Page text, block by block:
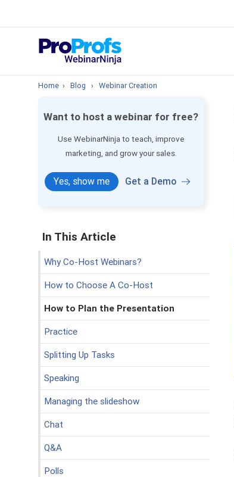
Home › Blog › Webinar Creation
Want to host a webinar for free?
Use WebinarNinja to teach, improve
marketing, and grow your sales.
Yes, show me Get a Demo
In This Article
Why Co-Host Webinars?
How to Choose A Co-Host
How to Plan the Presentation
Practice
Splitting Up Tasks
Speaking
Managing the slideshow
Chat
Q&A
Polls